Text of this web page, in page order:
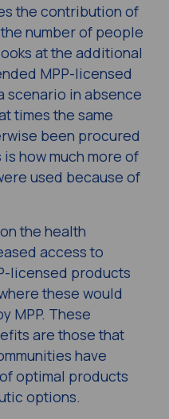
the contribution of
number of people
at the additional
MPP-licensed
scenario in absence
times the same
been procured
how much more of
used because of
the health
access to
licensed products
these would
MPP. These
are those that
have
optimal products
options.